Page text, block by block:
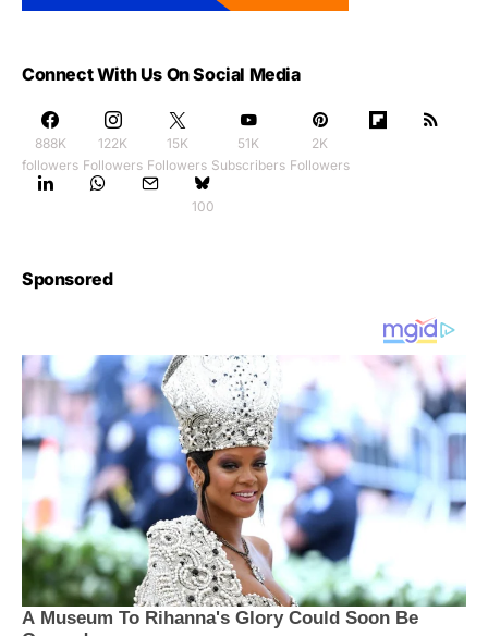
Connect With Us On Social Media
888K
followers
122K
Followers
15K
Followers
51K
Subscribers
2K
Followers
100
Sponsored